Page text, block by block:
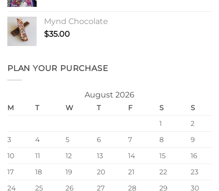
Mynd Chocolate
$35.00
PLAN YOUR PURCHASE
August 2026
M T W T F S
S
1
2
3
4 5 6 7 8
9
10
11 12 13 14 15
16
17
18 19 20 21 22
23
24
25 26 27 28 29
30